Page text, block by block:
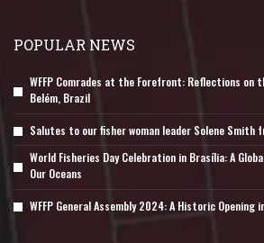
POPULAR NEWS
WFFP Comrades at the Forefront: Reflections on
Belém, Brazil
Salutes to our fisher woman leader Solene Smith
World Fisheries Day Celebration in Brasília: A
Our Oceans
WFFP General Assembly 2024: A Historic Opening